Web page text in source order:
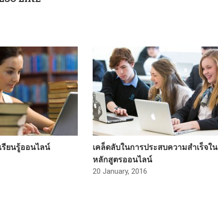
ยนรู้ออนไลน์
เคล็ดลับในการประสบความสำเร็จใน
หลักสูตรออนไลน์
20 January, 2016